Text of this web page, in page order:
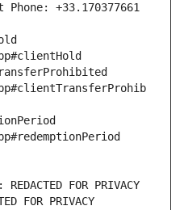
+33.170377661
FOR PRIVACY
FOR PRIVACY